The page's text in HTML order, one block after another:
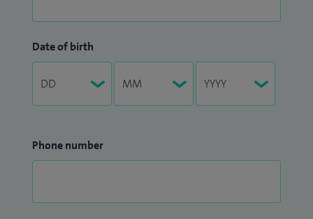
Date of birth
Phone number